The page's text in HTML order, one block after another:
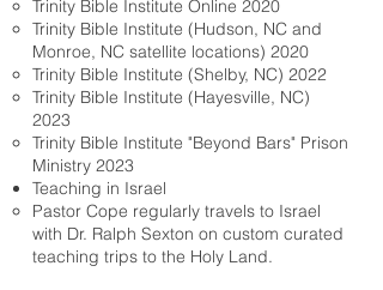
Trinity Bible Institute Online 2020
Trinity Bible Institute (Hudson, NC and
Monroe, NC satellite locations) 2020
Trinity Bible Institute (Shelby, NC) 2022
Trinity Bible Institute (Hayesville, NC)
2023
Trinity Bible Institute "Beyond Bars" Prison
Ministry 2023
Teaching in Israel
Pastor Cope regularly travels to Israel
with Dr. Ralph Sexton on custom curated
teaching trips to the Holy Land.​